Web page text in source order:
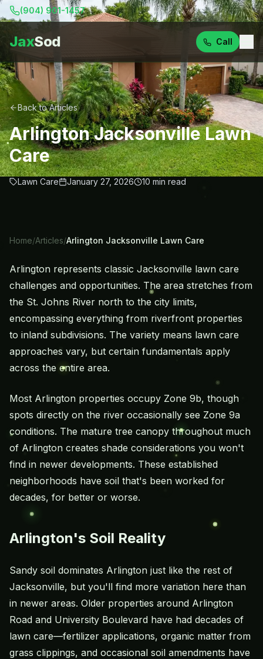
(904) 901-1457
JaxSod Call
Back to Articles
Arlington Jacksonville Lawn
Care
Lawn Care January 27, 2026 10 min read
Home/Articles/Arlington Jacksonville Lawn Care
Arlington represents classic Jacksonville lawn care
challenges and opportunities. The area stretches from
the St. Johns River north to the city limits,
encompassing everything from riverfront properties
to inland subdivisions. The variety means lawn care
approaches vary, but certain fundamentals apply
across the entire area.
Most Arlington properties occupy Zone 9b, though
spots directly on the river occasionally see Zone 9a
conditions. The mature tree canopy throughout much
of Arlington creates shade considerations you won't
find in newer developments. These established
neighborhoods have soil that's been worked for
decades, for better or worse.
Arlington's Soil Reality
Sandy soil dominates Arlington just like the rest of
Jacksonville, but you'll find more variation here than
in newer areas. Older properties around Arlington
Road and University Boulevard have had decades of
lawn care—fertilizer applications, organic matter from
grass clippings, and occasional soil amendments have